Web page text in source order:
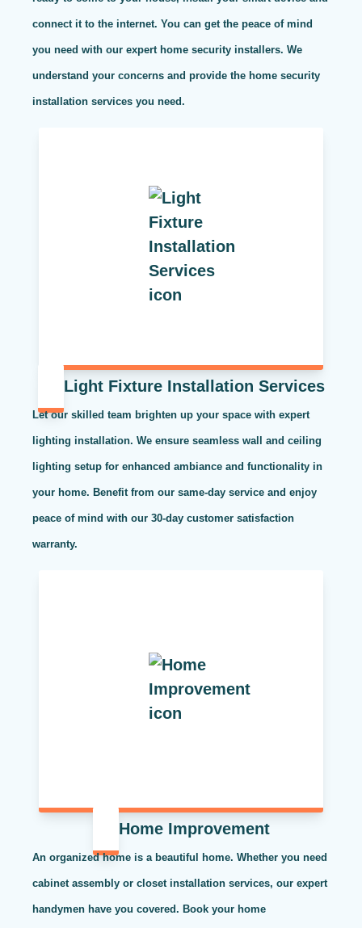
connect it to the internet. You can get the peace of mind
you need with our expert home security installers. We
understand your concerns and provide the home security
installation services you need.
Light Fixture Installation Services
Let our skilled team brighten up your space with expert
lighting installation. We ensure seamless wall and ceiling
lighting setup for enhanced ambiance and functionality in
your home. Benefit from our same-day service and enjoy
peace of mind with our 30-day customer satisfaction
warranty.
Home Improvement
An organized home is a beautiful home. Whether you need
cabinet assembly or closet installation services, our expert
handymen have you covered. Book your home